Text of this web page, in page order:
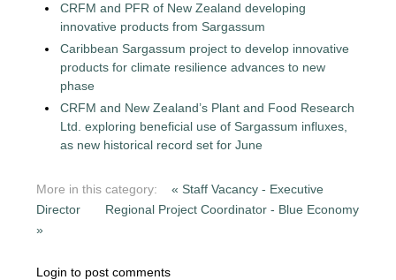
CRFM and PFR of New Zealand developing
innovative products from Sargassum
Caribbean Sargassum project to develop innovative
products for climate resilience advances to new
phase
CRFM and New Zealand’s Plant and Food Research
Ltd. exploring beneficial use of Sargassum influxes,
as new historical record set for June
More in this category:
« Staff Vacancy - Executive
Director
Regional Project Coordinator - Blue Economy
»
Login to post comments